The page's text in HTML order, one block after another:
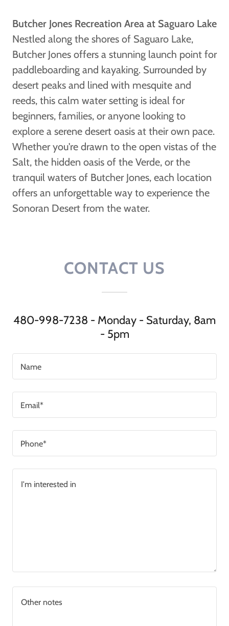
Butcher Jones Recreation Area at Saguaro Lake
Nestled along the shores of Saguaro Lake,
Butcher Jones offers a stunning launch point for
paddleboarding and kayaking. Surrounded by
desert peaks and lined with mesquite and
reeds, this calm water setting is ideal for
beginners, families, or anyone looking to
explore a serene desert oasis at their own pace.
Whether you're drawn to the open vistas of the
Salt, the hidden oasis of the Verde, or the
tranquil waters of Butcher Jones, each location
offers an unforgettable way to experience the
Sonoran Desert from the water.
CONTACT US
480-998-7238 - Monday - Saturday, 8am
- 5pm
Name
Email*
Phone*